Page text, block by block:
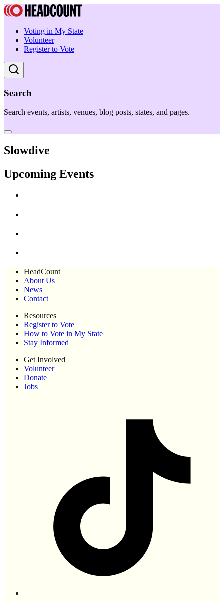
Voting in My State
Volunteer
Register to Vote
Search
Search events, artists, venues, blog posts, states, and pages.
Slowdive
Upcoming Events
HeadCount
About Us
News
Contact
Resources
Register to Vote
How to Vote in My State
Stay Informed
Get Involved
Volunteer
Donate
Jobs